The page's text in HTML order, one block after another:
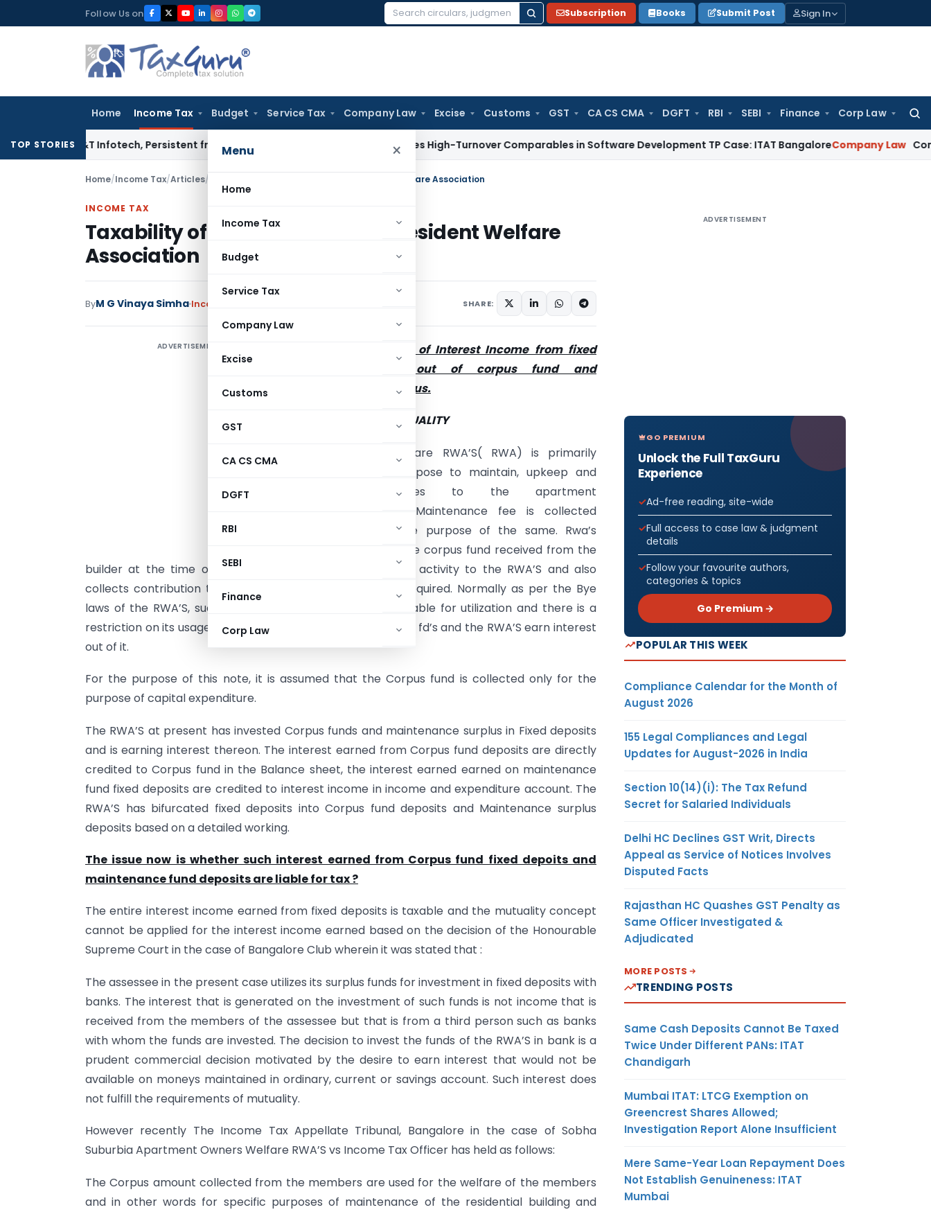
to
Follow Us on
Search
Subscription Books Submit Post Sign In
Home Income Tax Budget Service Tax Company Law Excise Customs GST CA CS CMA DGFT RBI SEBI Finance Corp Law
Menu ×
Home
Income Tax
Budget
Service Tax
Company Law
Excise
Customs
GST
CA CS CMA
DGFT
RBI
SEBI
Finance
Corp Law
TOP STORIES
L&T Infotech, Persistent from TP Comparables Excludes High-Turnover Comparables in Software Development TP Case: ITAT BangaloreCompany Law Companies
Home/Income Tax/Articles/ Taxability of interest earned by Resident Welfare Association
INCOME TAX
Taxability of interest earned by Resident Welfare
Association
ByM G Vinaya Simha Income Tax SHARE:
ADVERTISEMENT
Note on Taxability of Interest Income from fixed
deposits made out of corpus fund and
maintenance surplus.
PRINCIPLES OF MUTUALITY
The Resident Welfare RWA’S( RWA) is primarily
formed with a purpose to maintain, upkeep and
provide amenities to the apartment
owners/occupiers. Maintenance fee is collected
every year for the purpose of the same. Rwa’s
normally deposit the corpus fund received from the
builder at the time of handing over of the maintenance activity to the RWA’S and also
collects contribution towards corpus fund as and when required. Normally as per the Bye
laws of the RWA’S, such Corpus funds are not freely available for utilization and there is a
restriction on its usage. Such corpus fund is invested in bank fd’s and the RWA’S earn interest
out of it.
For the purpose of this note, it is assumed that the Corpus fund is collected only for the
purpose of capital expenditure.
The RWA’S at present has invested Corpus funds and maintenance surplus in Fixed deposits
and is earning interest thereon. The interest earned from Corpus fund deposits are directly
credited to Corpus fund in the Balance sheet, the interest earned earned on maintenance
fund fixed deposits are credited to interest income in income and expenditure account. The
RWA’S has bifurcated fixed deposits into Corpus fund deposits and Maintenance surplus
deposits based on a detailed working.
The issue now is whether such interest earned from Corpus fund fixed depoits and
maintenance fund deposits are liable for tax ?
The entire interest income earned from fixed deposits is taxable and the mutuality concept
cannot be applied for the interest income earned based on the decision of the Honourable
Supreme Court in the case of Bangalore Club wherein it was stated that :
The assessee in the present case utilizes its surplus funds for investment in fixed deposits with
banks. The interest that is generated on the investment of such funds is not income that is
received from the members of the assessee but that is from a third person such as banks
with whom the funds are invested. The decision to invest the funds of the RWA’S in bank is a
prudent commercial decision motivated by the desire to earn interest that would not be
available on moneys maintained in ordinary, current or savings account. Such interest does
not fulfill the requirements of mutuality.
However recently The Income Tax Appellate Tribunal, Bangalore in the case of Sobha
Suburbia Apartment Owners Welfare RWA’S vs Income Tax Officer has held as follows:
The Corpus amount collected from the members are used for the welfare of the members
and in other words for specific purposes of maintenance of the residential building and
ADVERTISEMENT
GO PREMIUM
Unlock the Full TaxGuru
Experience
Ad-free reading, site-wide
Full access to case law & judgment
details
Follow your favourite authors,
categories & topics
Go Premium →
POPULAR THIS WEEK
Compliance Calendar for the Month of
August 2026
155 Legal Compliances and Legal
Updates for August-2026 in India
Section 10(14)(i): The Tax Refund
Secret for Salaried Individuals
Delhi HC Declines GST Writ, Directs
Appeal as Service of Notices Involves
Disputed Facts
Rajasthan HC Quashes GST Penalty as
Same Officer Investigated &
Adjudicated
MORE POSTS
TRENDING POSTS
Same Cash Deposits Cannot Be Taxed
Twice Under Different PANs: ITAT
Chandigarh
Mumbai ITAT: LTCG Exemption on
Greencrest Shares Allowed;
Investigation Report Alone Insufficient
Mere Same-Year Loan Repayment Does
Not Establish Genuineness: ITAT
Mumbai